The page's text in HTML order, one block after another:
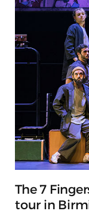
The 7
tour in